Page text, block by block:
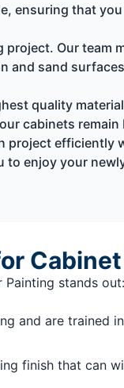
ensuring that
Our team
sand
quality
cabinets
project
enjoy your
Painting stands out:
and are trained
finish that can